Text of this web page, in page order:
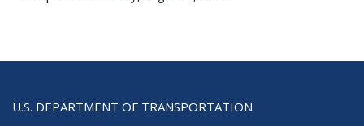
U.S. DEPARTMENT OF TRANSPORTATION